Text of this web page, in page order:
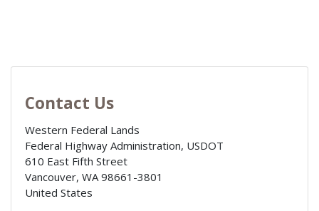
Contact Us
Western Federal Lands
Federal Highway Administration, USDOT
610 East Fifth Street
Vancouver, WA 98661-3801
United States